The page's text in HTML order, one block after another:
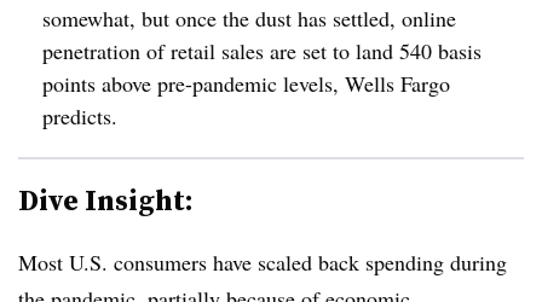
somewhat, but once the dust has settled, online
penetration of retail sales are set to land 540 basis
points above pre-pandemic levels, Wells Fargo
predicts.
Dive Insight:
Most U.S. consumers have scaled back spending during